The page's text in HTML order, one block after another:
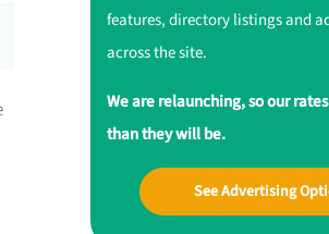
features, directory listings and
across the site.
We are relaunching, so our
than they will be.
See Advertising